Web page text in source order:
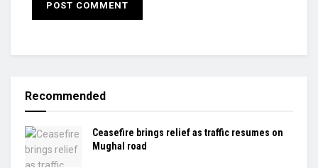
Recommended
Ceasefire brings relief as traffic resumes on
Mughal road